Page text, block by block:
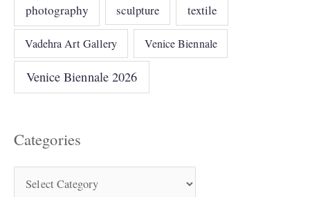
photography sculpture textile
Vadehra Art Gallery Venice Biennale
Venice Biennale 2026
Categories